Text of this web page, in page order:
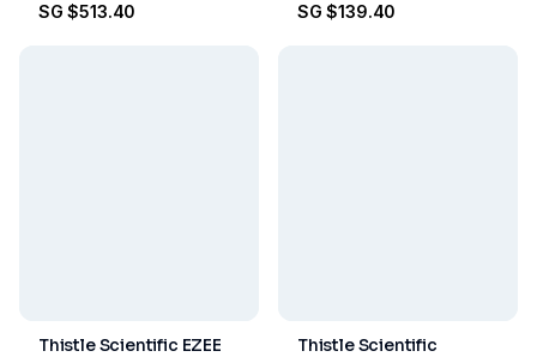
SG $513.40 SG $139.40
Thistle Scientific EZEE Thistle Scientific